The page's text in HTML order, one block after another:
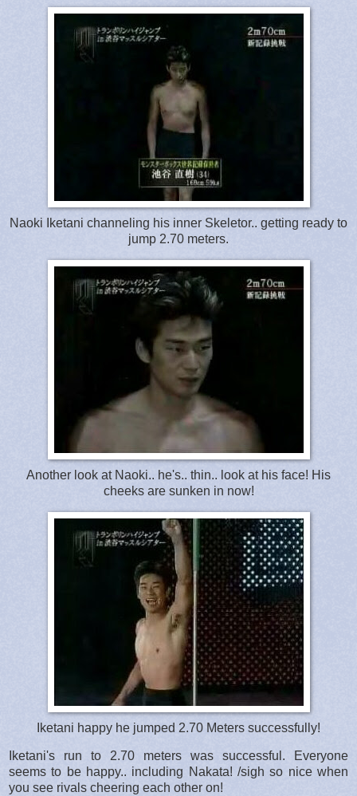
Naoki Iketani channeling his inner Skeletor.. getting ready to
jump 2.70 meters.
Another look at Naoki.. he's.. thin.. look at his face! His
cheeks are sunken in now!
Iketani happy he jumped 2.70 Meters successfully!
Iketani's run to 2.70 meters was successful. Everyone
seems to be happy.. including Nakata! /sigh so nice when
you see rivals cheering each other on!